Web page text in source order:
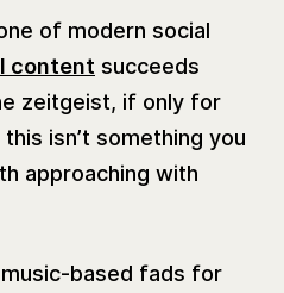
of modern social
content succeeds
zeitgeist, if only for
isn’t something you
approaching with
based fads for